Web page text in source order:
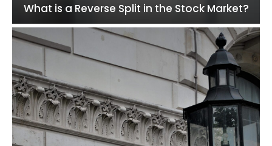
What is a Reverse Split in the Stock Market?